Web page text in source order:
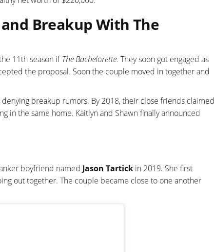
Breakup With The
11th season ifThe Bachelorette. They soon got engaged as
the proposal. Soon the couple moved in together and
breakup rumors. By 2018, their close friends claimed
in the same home. Kaitlyn and Shawn finally announced
boyfriend named Jason Tartick in 2019. She first
out together. The couple became close to one another